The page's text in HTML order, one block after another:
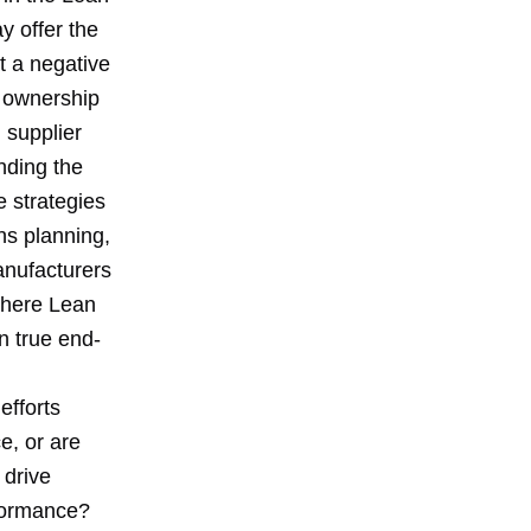
offer the
a negative
supplier
the
strategies
planning,
Lean
true end-
or are
drive